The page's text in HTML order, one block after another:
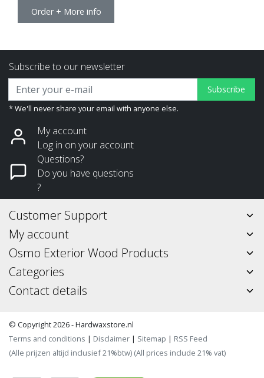
Order + More info
Subscribe to our newsletter
Subscribe
* We'll never share your email with anyone else.
My account
Log in on your account
Questions?
Do you have questions
?
Customer Support
My account
Osmo Exterior Wood Products
Categories
Contact details
© Copyright 2026 - Hardwaxstore.nl
Terms and conditions | Disclaimer | Sitemap | RSS Feed
(Alle prijzen altijd inclusief 21%btw) (All prices include 21% vat)